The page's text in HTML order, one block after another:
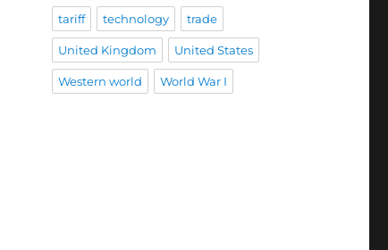
tariff technology trade
United Kingdom United States
Western world World War I